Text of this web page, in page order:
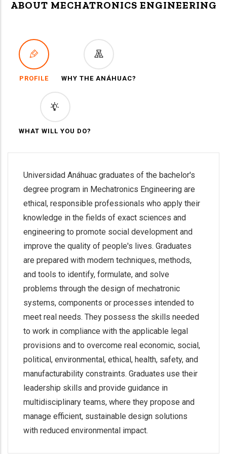
ABOUT MECHATRONICS ENGINEERING
PROFILE WHY THE ANÁHUAC?
WHAT WILL YOU DO?
Universidad Anáhuac graduates of the bachelor's
degree program in Mechatronics Engineering are
ethical, responsible professionals who apply their
knowledge in the fields of exact sciences and
engineering to promote social development and
improve the quality of people's lives. Graduates
are prepared with modern techniques, methods,
and tools to identify, formulate, and solve
problems through the design of mechatronic
systems, components or processes intended to
meet real needs. They possess the skills needed
to work in compliance with the applicable legal
provisions and to overcome real economic, social,
political, environmental, ethical, health, safety, and
manufacturability constraints. Graduates use their
leadership skills and provide guidance in
multidisciplinary teams, where they propose and
manage efficient, sustainable design solutions
with reduced environmental impact.